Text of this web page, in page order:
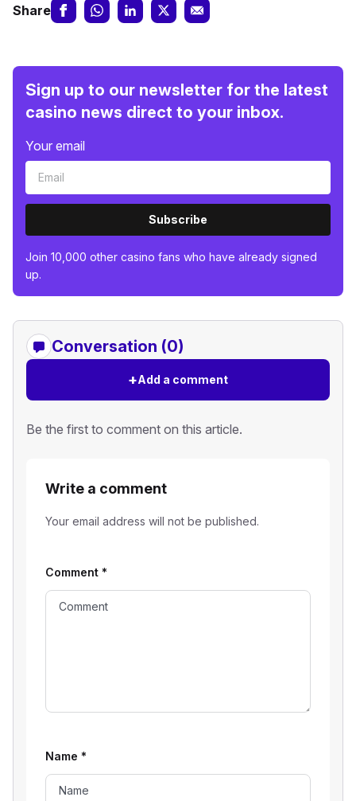
Share
Sign up to our newsletter for the latest
casino news direct to your inbox.
Your email
Subscribe
Join 10,000 other casino fans who have already signed
up.
Conversation (0)
+Add a comment
Be the first to comment on this article.
Write a comment
Your email address will not be published.
Comment *
Name *